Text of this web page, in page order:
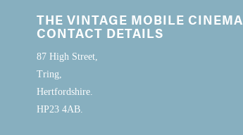
THE VINTAGE MOBILE CINEMA
CONTACT DETAILS
87 High Street,
Tring,
Hertfordshire.
HP23 4AB.